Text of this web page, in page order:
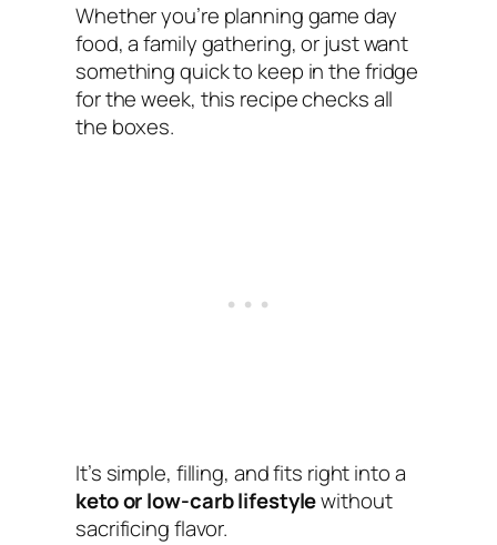
Whether you’re planning game day
food, a family gathering, or just want
something quick to keep in the fridge
for the week, this recipe checks all
the boxes.
It’s simple, filling, and fits right into a
keto or low-carb lifestylewithout
sacrificing flavor.